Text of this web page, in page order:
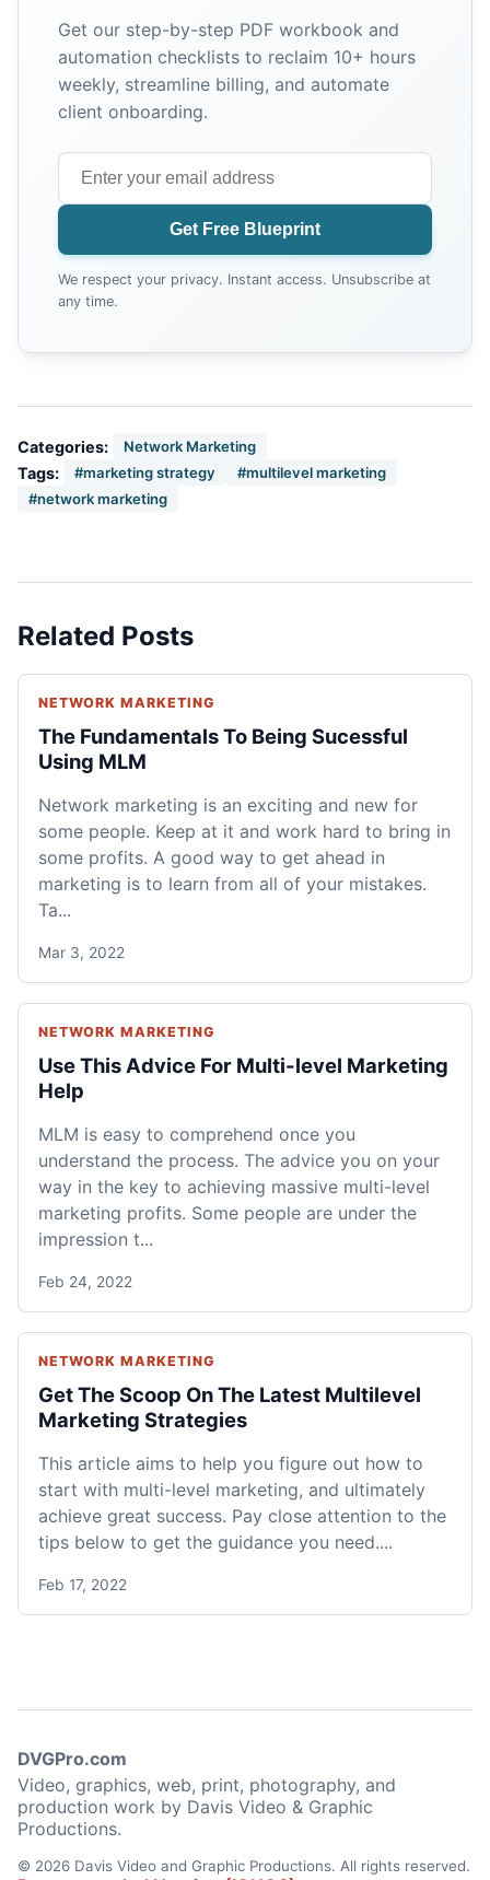
Get our step-by-step PDF workbook and
automation checklists to reclaim 10+ hours
weekly, streamline billing, and automate
client onboarding.
Get Free Blueprint
We respect your privacy. Instant access. Unsubscribe at
any time.
Categories: Network Marketing
Tags: #marketing strategy
#multilevel marketing
#network marketing
Related Posts
NETWORK MARKETING
The Fundamentals To Being Sucessful
Using MLM
Network marketing is an exciting and new for
some people. Keep at it and work hard to bring in
some profits. A good way to get ahead in
marketing is to learn from all of your mistakes.
Ta...
Mar 3, 2022
NETWORK MARKETING
Use This Advice For Multi-level Marketing
Help
MLM is easy to comprehend once you
understand the process. The advice you on your
way in the key to achieving massive multi-level
marketing profits. Some people are under the
impression t...
Feb 24, 2022
NETWORK MARKETING
Get The Scoop On The Latest Multilevel
Marketing Strategies
This article aims to help you figure out how to
start with multi-level marketing, and ultimately
achieve great success. Pay close attention to the
tips below to get the guidance you need....
Feb 17, 2022
DVGPro.com
Video, graphics, web, print, photography, and
production work by Davis Video & Graphic
Productions.
© 2026 Davis Video and Graphic Productions. All rights reserved.